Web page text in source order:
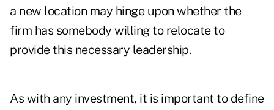
a new location may hinge upon whether the
firm has somebody willing to relocate to
provide this necessary leadership.
As with any investment, it is important to define